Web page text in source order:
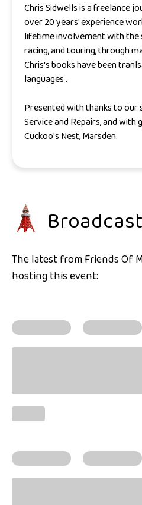
Chris Sidwells is a freelance
over 20 years' experience
lifetime involvement with the
racing, and touring, through
Chris's books have been
languages .
Presented with thanks to our
Service and Repairs, and
Cuckoo's Nest, Marsden.
The latest from Friends Of
hosting this event: